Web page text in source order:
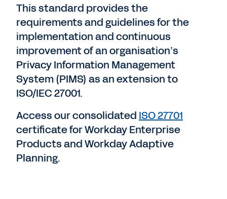
This standard provides the
requirements and guidelines for the
implementation and continuous
improvement of an organisation’s
Privacy Information Management
System (PIMS) as an extension to
ISO/IEC 27001.
Access our consolidated ISO 27701
certificate for Workday Enterprise
Products and Workday Adaptive
Planning.